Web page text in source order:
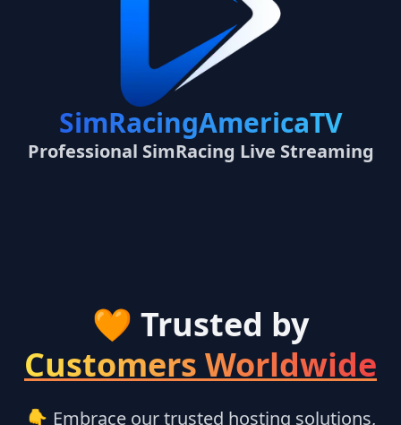
SimRacingAmericaTV
Professional SimRacing Live Streaming
🧡 Trusted by
Customers Worldwide
👇 Embrace our trusted hosting solutions,